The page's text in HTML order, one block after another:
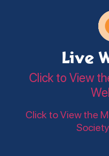
Live
Click to View
Click to View the